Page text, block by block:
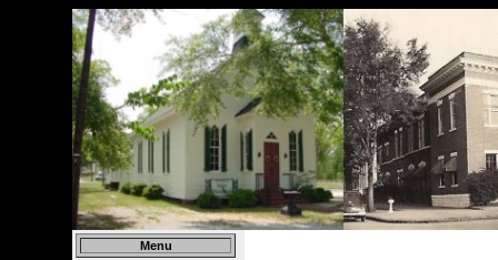
Menu